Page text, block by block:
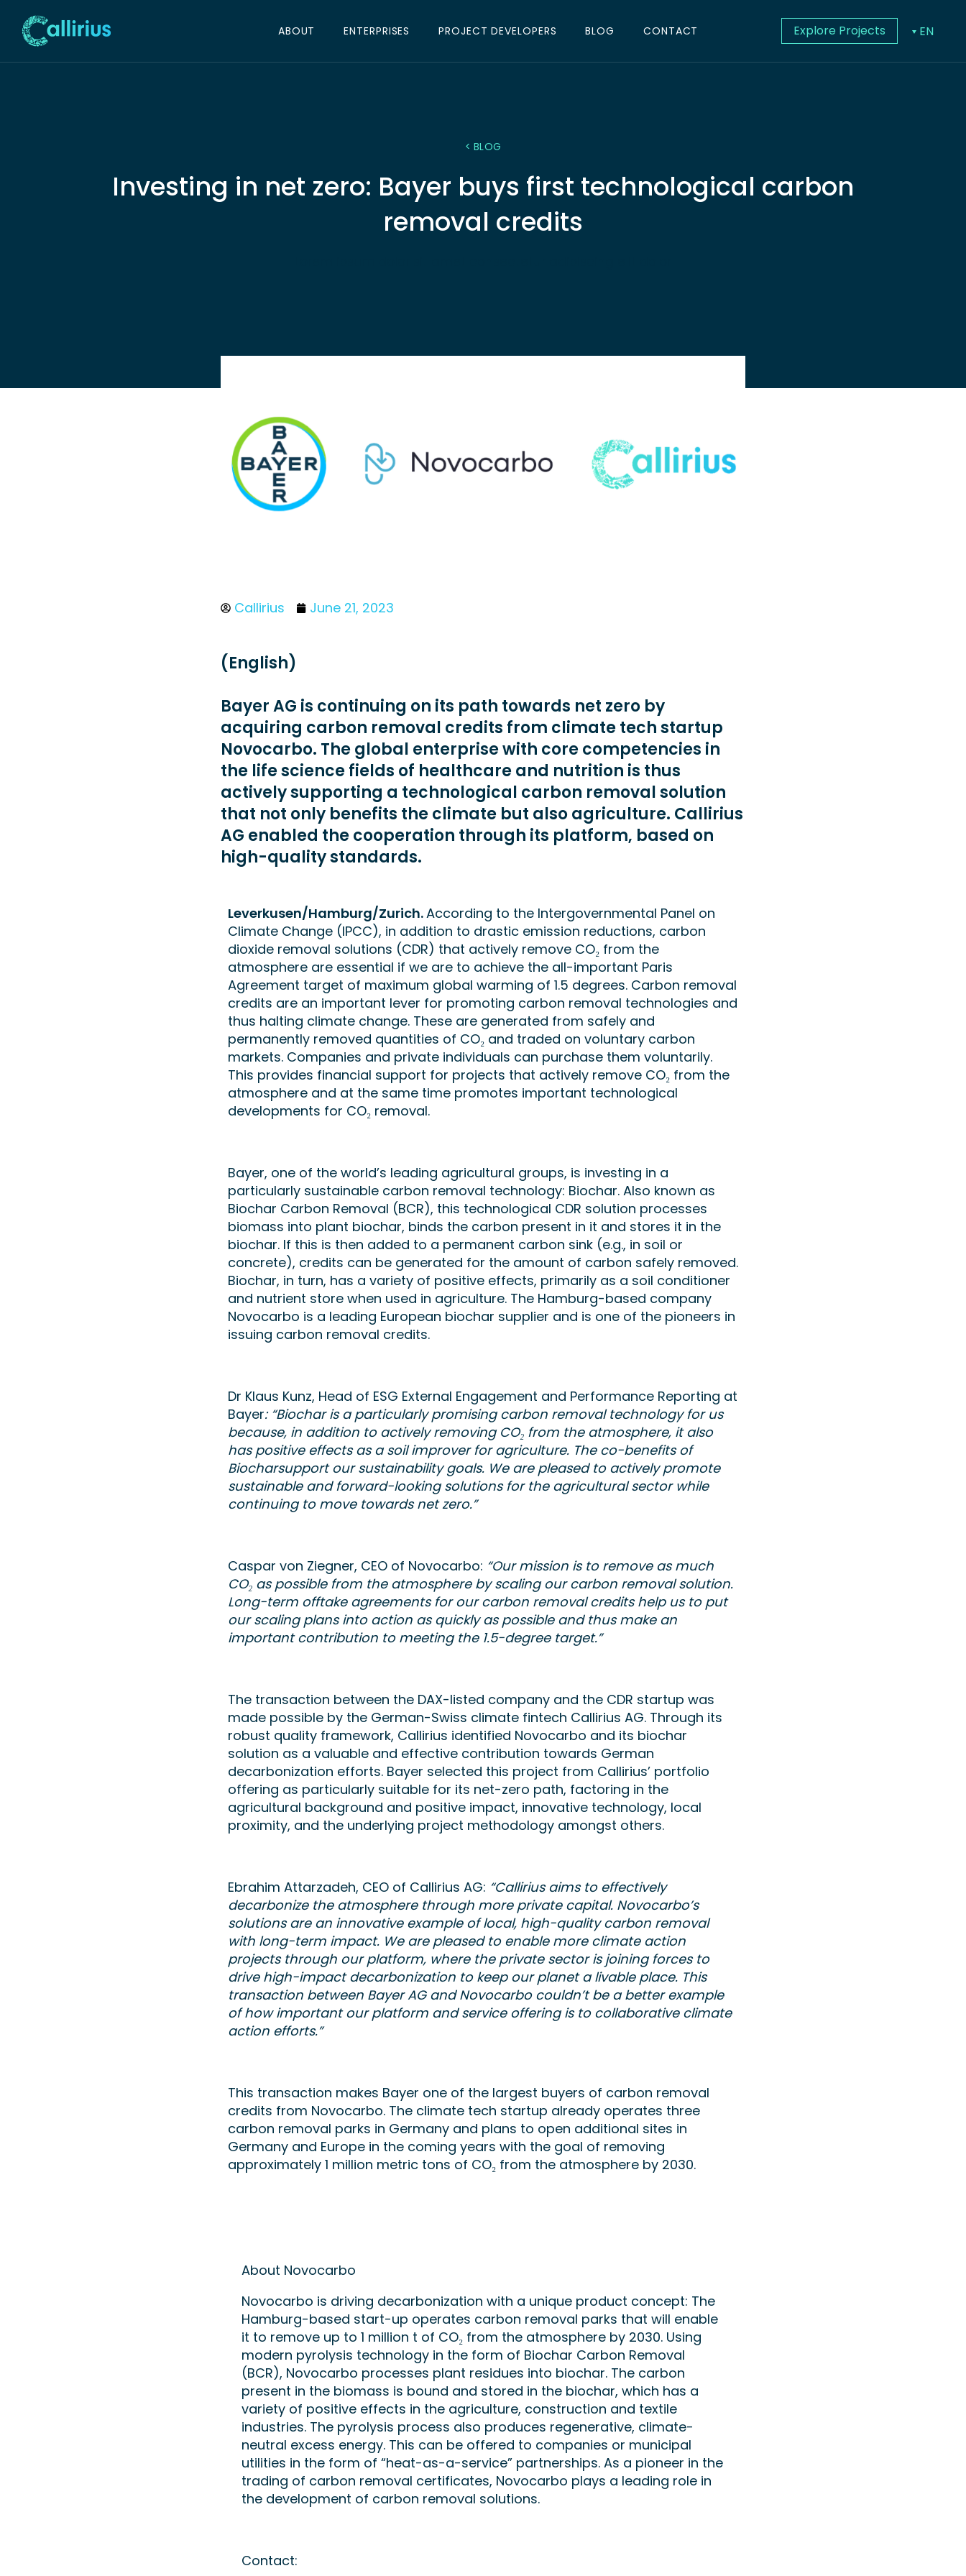
ABOUT ENTERPRISES PROJECT DEVELOPERS BLOG CONTACT Explore Projects EN
< BLOG
Investing in net zero: Bayer buys first technological carbon
removal credits
Callirius June 21, 2023
(English)
Bayer AG is continuing on its path towards net zero by
acquiring carbon removal credits from climate tech startup
Novocarbo. The global enterprise with core competencies in
the life science fields of healthcare and nutrition is thus
actively supporting a technological carbon removal solution
that not only benefits the climate but also agriculture. Callirius
AG enabled the cooperation through its platform, based on
high-quality standards.
Leverkusen/Hamburg/Zurich.According to the Intergovernmental Panel on
Climate Change (IPCC), in addition to drastic emission reductions, carbon
dioxide removal solutions (CDR) that actively remove CO₂ from the
atmosphere are essential if we are to achieve the all-important Paris
Agreement target of maximum global warming of 1.5 degrees. Carbon removal
credits are an important lever for promoting carbon removal technologies and
thus halting climate change. These are generated from safely and
permanently removed quantities of CO₂ and traded on voluntary carbon
markets. Companies and private individuals can purchase them voluntarily.
This provides financial support for projects that actively remove CO₂ from the
atmosphere and at the same time promotes important technological
developments for CO₂ removal.
Bayer, one of the world’s leading agricultural groups, is investing in a
particularly sustainable carbon removal technology: Biochar. Also known as
Biochar Carbon Removal (BCR), this technological CDR solution processes
biomass into plant biochar, binds the carbon present in it and stores it in the
biochar. If this is then added to a permanent carbon sink (e.g., in soil or
concrete), credits can be generated for the amount of carbon safely removed.
Biochar, in turn, has a variety of positive effects, primarily as a soil conditioner
and nutrient store when used in agriculture. The Hamburg-based company
Novocarbo is a leading European biochar supplier and is one of the pioneers in
issuing carbon removal credits.
Dr Klaus Kunz, Head of ESG External Engagement and Performance Reporting at
Bayer: “Biochar is a particularly promising carbon removal technology for us
because, in addition to actively removing CO₂ from the atmosphere, it also
has positive effects as a soil improver for agriculture. The co-benefits of
Biocharsupport our sustainability goals. We are pleased to actively promote
sustainable and forward-looking solutions for the agricultural sector while
continuing to move towards net zero.”
Caspar von Ziegner, CEO of Novocarbo: “Our mission is to remove as much
CO₂ as possible from the atmosphere by scaling our carbon removal solution.
Long-term offtake agreements for our carbon removal credits help us to put
our scaling plans into action as quickly as possible and thus make an
important contribution to meeting the 1.5-degree target.”
The transaction between the DAX-listed company and the CDR startup was
made possible by the German-Swiss climate fintech Callirius AG. Through its
robust quality framework, Callirius identified Novocarbo and its biochar
solution as a valuable and effective contribution towards German
decarbonization efforts. Bayer selected this project from Callirius’ portfolio
offering as particularly suitable for its net-zero path, factoring in the
agricultural background and positive impact, innovative technology, local
proximity, and the underlying project methodology amongst others.
Ebrahim Attarzadeh, CEO of Callirius AG: “Callirius aims to effectively
decarbonize the atmosphere through more private capital. Novocarbo’s
solutions are an innovative example of local, high-quality carbon removal
with long-term impact. We are pleased to enable more climate action
projects through our platform, where the private sector is joining forces to
drive high-impact decarbonization to keep our planet a livable place. This
transaction between Bayer AG and Novocarbo couldn’t be a better example
of how important our platform and service offering is to collaborative climate
action efforts.”
This transaction makes Bayer one of the largest buyers of carbon removal
credits from Novocarbo. The climate tech startup already operates three
carbon removal parks in Germany and plans to open additional sites in
Germany and Europe in the coming years with the goal of removing
approximately 1 million metric tons of CO₂ from the atmosphere by 2030.
About Novocarbo
Novocarbo is driving decarbonization with a unique product concept: The
Hamburg-based start-up operates carbon removal parks that will enable
it to remove up to 1 million t of CO₂ from the atmosphere by 2030. Using
modern pyrolysis technology in the form of Biochar Carbon Removal
(BCR), Novocarbo processes plant residues into biochar. The carbon
present in the biomass is bound and stored in the biochar, which has a
variety of positive effects in the agriculture, construction and textile
industries. The pyrolysis process also produces regenerative, climate-
neutral excess energy. This can be offered to companies or municipal
utilities in the form of “heat-as-a-service” partnerships. As a pioneer in the
trading of carbon removal certificates, Novocarbo plays a leading role in
the development of carbon removal solutions.
Contact: